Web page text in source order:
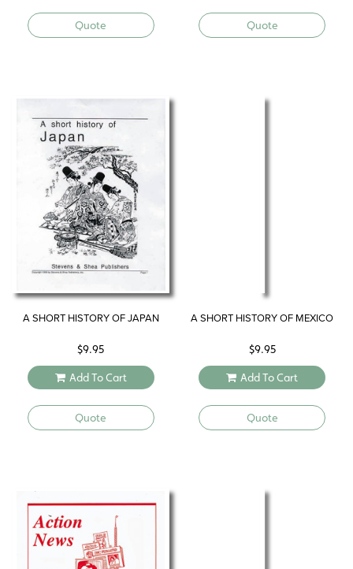
Quote Quote
A SHORT HISTORY OF JAPAN
$9.95
Add To Cart
Quote
A SHORT HISTORY OF MEXICO
$9.95
Add To Cart
Quote